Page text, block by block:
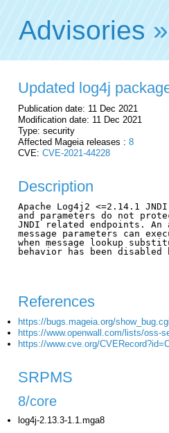
Advisories
Updated log4j
Publication date: 11 Dec 2021
Modification date: 11 Dec 2021
Type: security
Affected Mageia releases : 8
CVE: CVE-2021-44228
Description
Apache Log4j2 <=2.14.1
and parameters do not
JNDI related endpoints. An
message parameters can
when message lookup
behavior has been disabled
References
https://bugs.mageia.org/
https://www.openwall.com/lists/oss-
https://www.cve.org/
SRPMS
8/core
log4j-2.13.3-1.1.mga8